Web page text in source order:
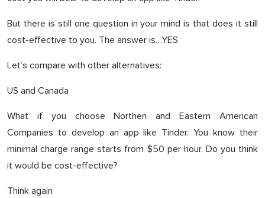
But there is still one question in your mind is that does it still
cost-effective to you. The answer is…YES
Let’s compare with other alternatives:
US and Canada
What if you choose Northen and Eastern American
Companies to develop an app like Tinder. You know their
minimal charge range starts from $50 per hour. Do you think
it would be cost-effective?
Think again